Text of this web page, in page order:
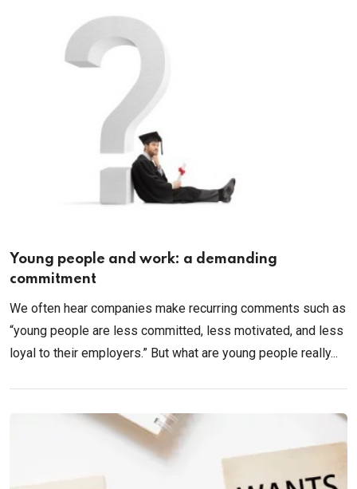
Young people and work: a demanding
commitment
We often hear companies make recurring comments such as
“young people are less committed, less motivated, and less
loyal to their employers.” But what are young people really...